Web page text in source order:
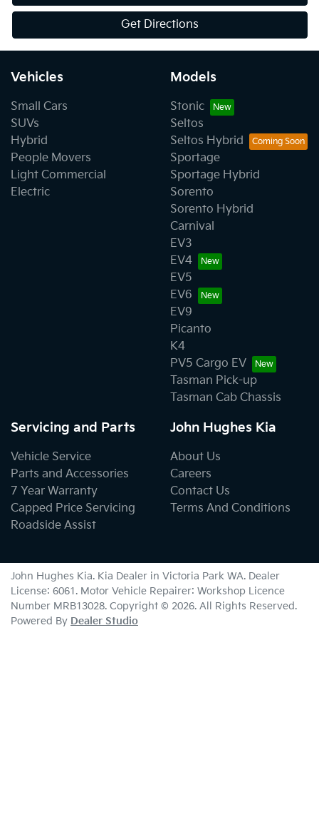
Get Directions
Vehicles
Small Cars
SUVs
Hybrid
People Movers
Light Commercial
Electric
Models
Stonic
Seltos
Seltos Hybrid
Sportage
Sportage Hybrid
Sorento
Sorento Hybrid
Carnival
EV3
EV4
EV5
EV6
EV9
Picanto
K4
PV5 Cargo EV
Tasman Pick-up
Tasman Cab Chassis
Servicing and Parts
Vehicle Service
Parts and Accessories
7 Year Warranty
Capped Price Servicing
Roadside Assist
John Hughes Kia
About Us
Careers
Contact Us
Terms And Conditions
John Hughes Kia. Kia Dealer in Victoria Park WA. Dealer
License: 6061. Motor Vehicle Repairer: Workshop Licence
Number MRB13028. Copyright © 2026. All Rights Reserved.
Powered By Dealer Studio